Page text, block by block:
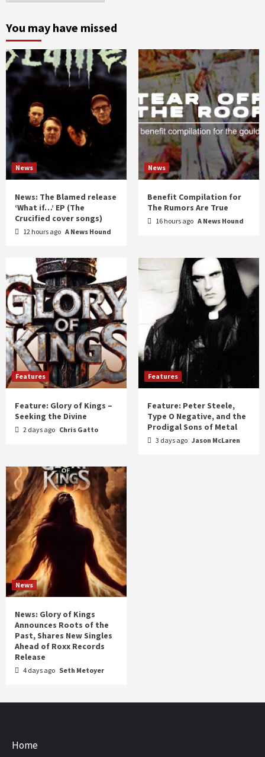
and
year
You may have missed
News
News: The Blamed release
‘What if…’ EP (The
Crucified cover songs)
12 hours ago A News Hound
News
Benefit Compilation for
The Rumors Are True
16 hours ago A News Hound
Features
Feature: Glory of Kings –
Seeking the Divine
2 days ago Chris Gatto
Features
Feature: Peter Steele,
Type O Negative, and the
Prodigal Sons of Metal
3 days ago Jason McLaren
News
News: Glory of Kings
Announces Roots of the
Past, Shares New Singles
Ahead of Roxx Records
Release
4 days ago Seth Metoyer
Home